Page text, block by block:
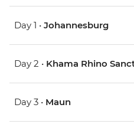
Day 1 • Johannesburg
Day 2 • Khama Rhino
Day 3 • Maun